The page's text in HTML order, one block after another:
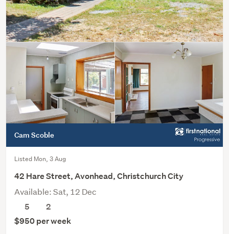
Cam Scoble
Listed Mon, 3 Aug
42 Hare Street, Avonhead, Christchurch City
Available: Sat, 12 Dec
5
2
$950 per week